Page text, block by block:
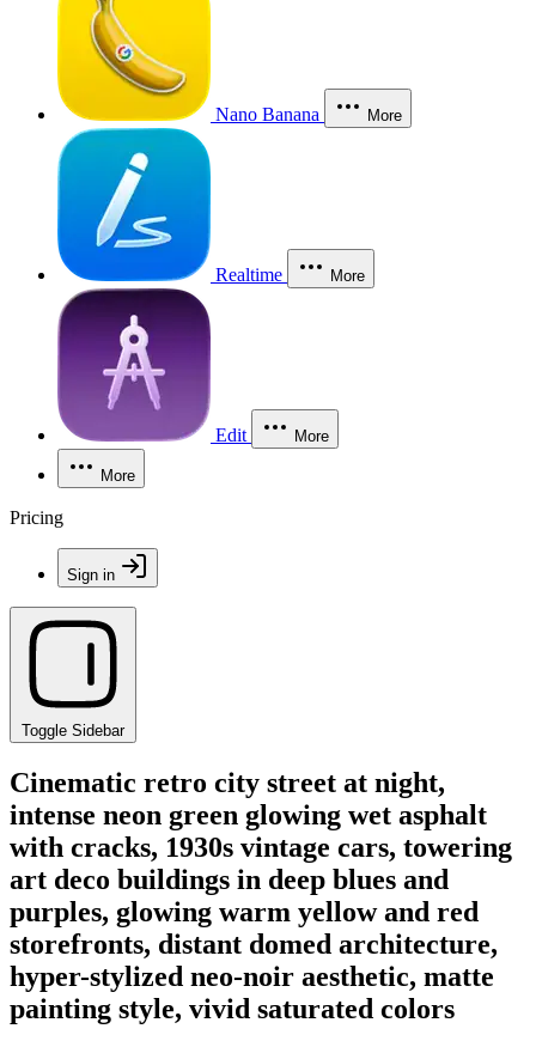
Nano Banana More
Realtime More
Edit More
More
Pricing
Sign in
Toggle Sidebar
Cinematic retro city street at night,
intense neon green glowing wet asphalt
with cracks, 1930s vintage cars, towering
art deco buildings in deep blues and
purples, glowing warm yellow and red
storefronts, distant domed architecture,
hyper-stylized neo-noir aesthetic, matte
painting style, vivid saturated colors